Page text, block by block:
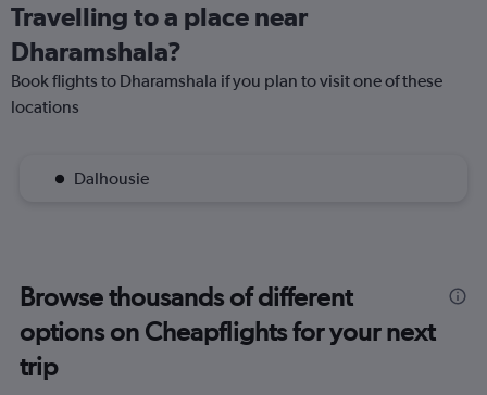
Travelling to a place near
Dharamshala?
Book flights to Dharamshala if you plan to visit one of these
locations
Dalhousie
Browse thousands of different
options on Cheapflights for your next
trip